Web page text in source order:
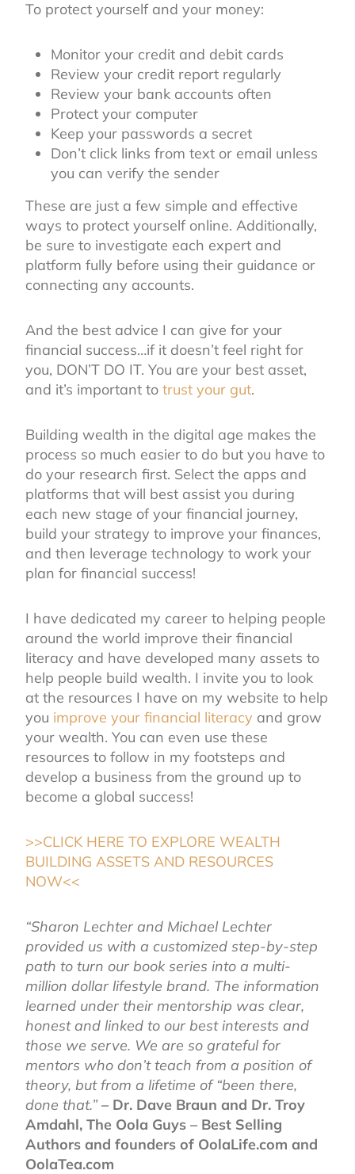
To protect yourself and your money:
Monitor your credit and debit cards
Review your credit report regularly
Review your bank accounts often
Protect your computer
Keep your passwords a secret
Don’t click links from text or email unless
you can verify the sender
These are just a few simple and effective
ways to protect yourself online. Additionally,
be sure to investigate each expert and
platform fully before using their guidance or
connecting any accounts.
And the best advice I can give for your
financial success…if it doesn’t feel right for
you, DON’T DO IT. You are your best asset,
and it’s important to trust your gut.
Building wealth in the digital age makes the
process so much easier to do but you have to
do your research first. Select the apps and
platforms that will best assist you during
each new stage of your financial journey,
build your strategy to improve your finances,
and then leverage technology to work your
plan for financial success!
I have dedicated my career to helping people
around the world improve their financial
literacy and have developed many assets to
help people build wealth. I invite you to look
at the resources I have on my website to help
you improve your financial literacy and grow
your wealth. You can even use these
resources to follow in my footsteps and
develop a business from the ground up to
become a global success!
>>CLICK HERE TO EXPLORE WEALTH
BUILDING ASSETS AND RESOURCES
NOW<<
“Sharon Lechter and Michael Lechter
provided us with a customized step-by-step
path to turn our book series into a multi-
million dollar lifestyle brand. The information
learned under their mentorship was clear,
honest and linked to our best interests and
those we serve. We are so grateful for
mentors who don’t teach from a position of
theory, but from a lifetime of “been there,
done that.” – Dr. Dave Braun and Dr. Troy
Amdahl, The Oola Guys – Best Selling
Authors and founders of OolaLife.com and
OolaTea.com